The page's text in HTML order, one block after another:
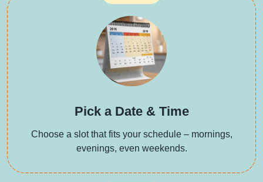
Pick a Date & Time
Choose a slot that fits your schedule – mornings,
evenings, even weekends.